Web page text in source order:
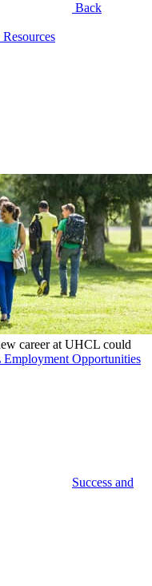
Back
career at UHCL could
Opportunities
Success and